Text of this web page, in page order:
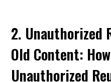
They may look
different legal and
Against that backdrop,